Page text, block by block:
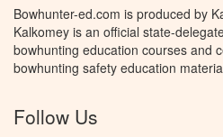
Bowhunter-ed.com is produced by
Kalkomey is an official state-
bowhunting education courses and
bowhunting safety education
Follow Us